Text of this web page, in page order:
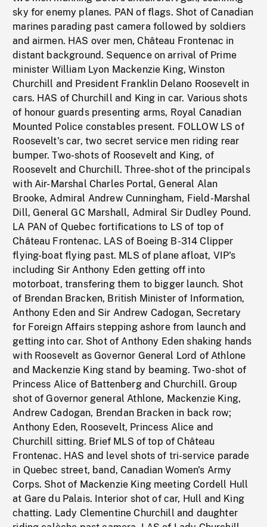
sky for enemy planes. PAN of flags. Shot of Canadian
marines parading past camera followed by soldiers
and airmen. HAS over men, Château Frontenac in
distant background. Sequence on arrival of Prime
minister William Lyon Mackenzie King, Winston
Churchill and President Franklin Delano Roosevelt in
cars. HAS of Churchill and King in car. Various shots
of honour guards presenting arms, Royal Canadian
Mounted Police constables present. FOLLOW LS of
Roosevelt's car, two secret service men riding rear
bumper. Two-shots of Roosevelt and King, of
Roosevelt and Churchill. Three-shot of the principals
with Air-Marshal Charles Portal, General Alan
Brooke, Admiral Andrew Cunningham, Field-Marshal
Dill, General GC Marshall, Admiral Sir Dudley Pound.
LA PAN of Quebec fortifications to LS of top of
Château Frontenac. LAS of Boeing B-314 Clipper
flying-boat flying past. MLS of plane afloat, VIP's
including Sir Anthony Eden getting off into
motorboat, transfering them to bigger launch. Shot
of Brendan Bracken, British Minister of Information,
Anthony Eden and Sir Andrew Cadogan, Secretary
for Foreign Affairs stepping ashore from launch and
getting into car. Shot of Anthony Eden shaking hands
with Roosevelt as Governor General Lord of Athlone
and Mackenzie King stand by beaming. Two-shot of
Princess Alice of Battenberg and Churchill. Group
shot of Governor general Athlone, Mackenzie King,
Andrew Cadogan, Brendan Bracken in back row;
Anthony Eden, Roosevelt, Princess Alice and
Churchill sitting. Brief MLS of top of Château
Frontenac. HAS and level shots of tri-service parade
in Quebec street, band, Canadian Women's Army
Corps. Shot of Mackenzie King meeting Cordell Hull
at Gare du Palais. Interior shot of car, Hull and King
chatting. Lady Clementine Churchill and daughter